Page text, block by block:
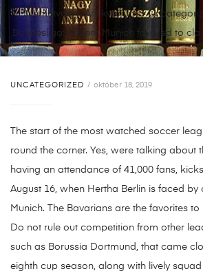
Németvölgyi Antikvárium>
Bundesliga: Bayern Munich favored to
UNCATEGORIZED október 18, 2019
The start of the most watched soccer
round the corner. Yes, were talking about
having an attendance of 41,000 fans,
August 16, when Hertha Berlin is faced by
Munich. The Bavarians are the favorites to
Do not rule out competition from other
such as Borussia Dortmund, that came
eighth cup season, along with lively